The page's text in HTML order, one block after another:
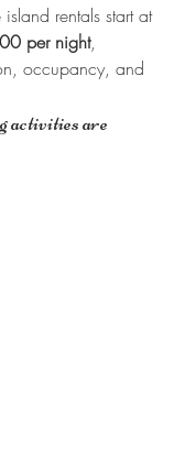
rentals start at
per night,
occupancy, and
activities are